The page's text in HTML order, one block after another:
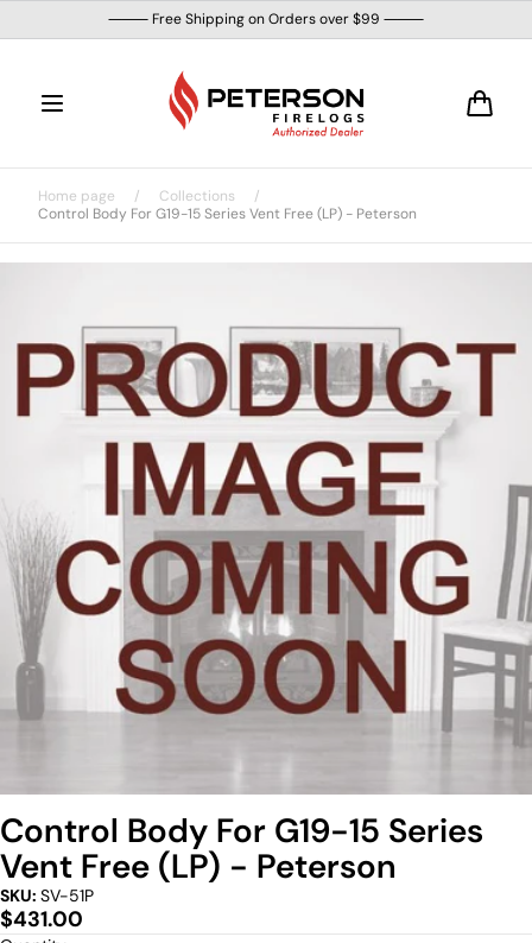
content
⸻ Free Shipping on Orders over $99 ⸻
Home page / Collections
/
Control Body For G19-15 Series Vent Free (LP) - Peterson
Control Body For G19-15 Series
Vent Free (LP) - Peterson
SKU: SV-51P
Regular
$431.00